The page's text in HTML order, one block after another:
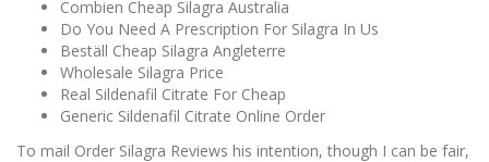
Combien Cheap Silagra Australia
Do You Need A Prescription For Silagra In Us
Beställ Cheap Silagra Angleterre
Wholesale Silagra Price
Real Sildenafil Citrate For Cheap
Generic Sildenafil Citrate Online Order
To mail Order Silagra Reviews his intention, though I can be fair,